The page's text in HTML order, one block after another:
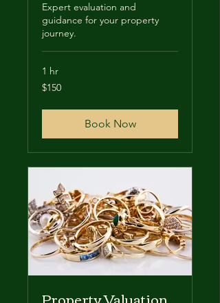
Expert evaluation and
guidance for your property
journey.
1 hr
150
US
$150
Book Now